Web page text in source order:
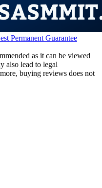
Permanent Guarantee
as it can be viewed
also lead to legal
buying reviews does not